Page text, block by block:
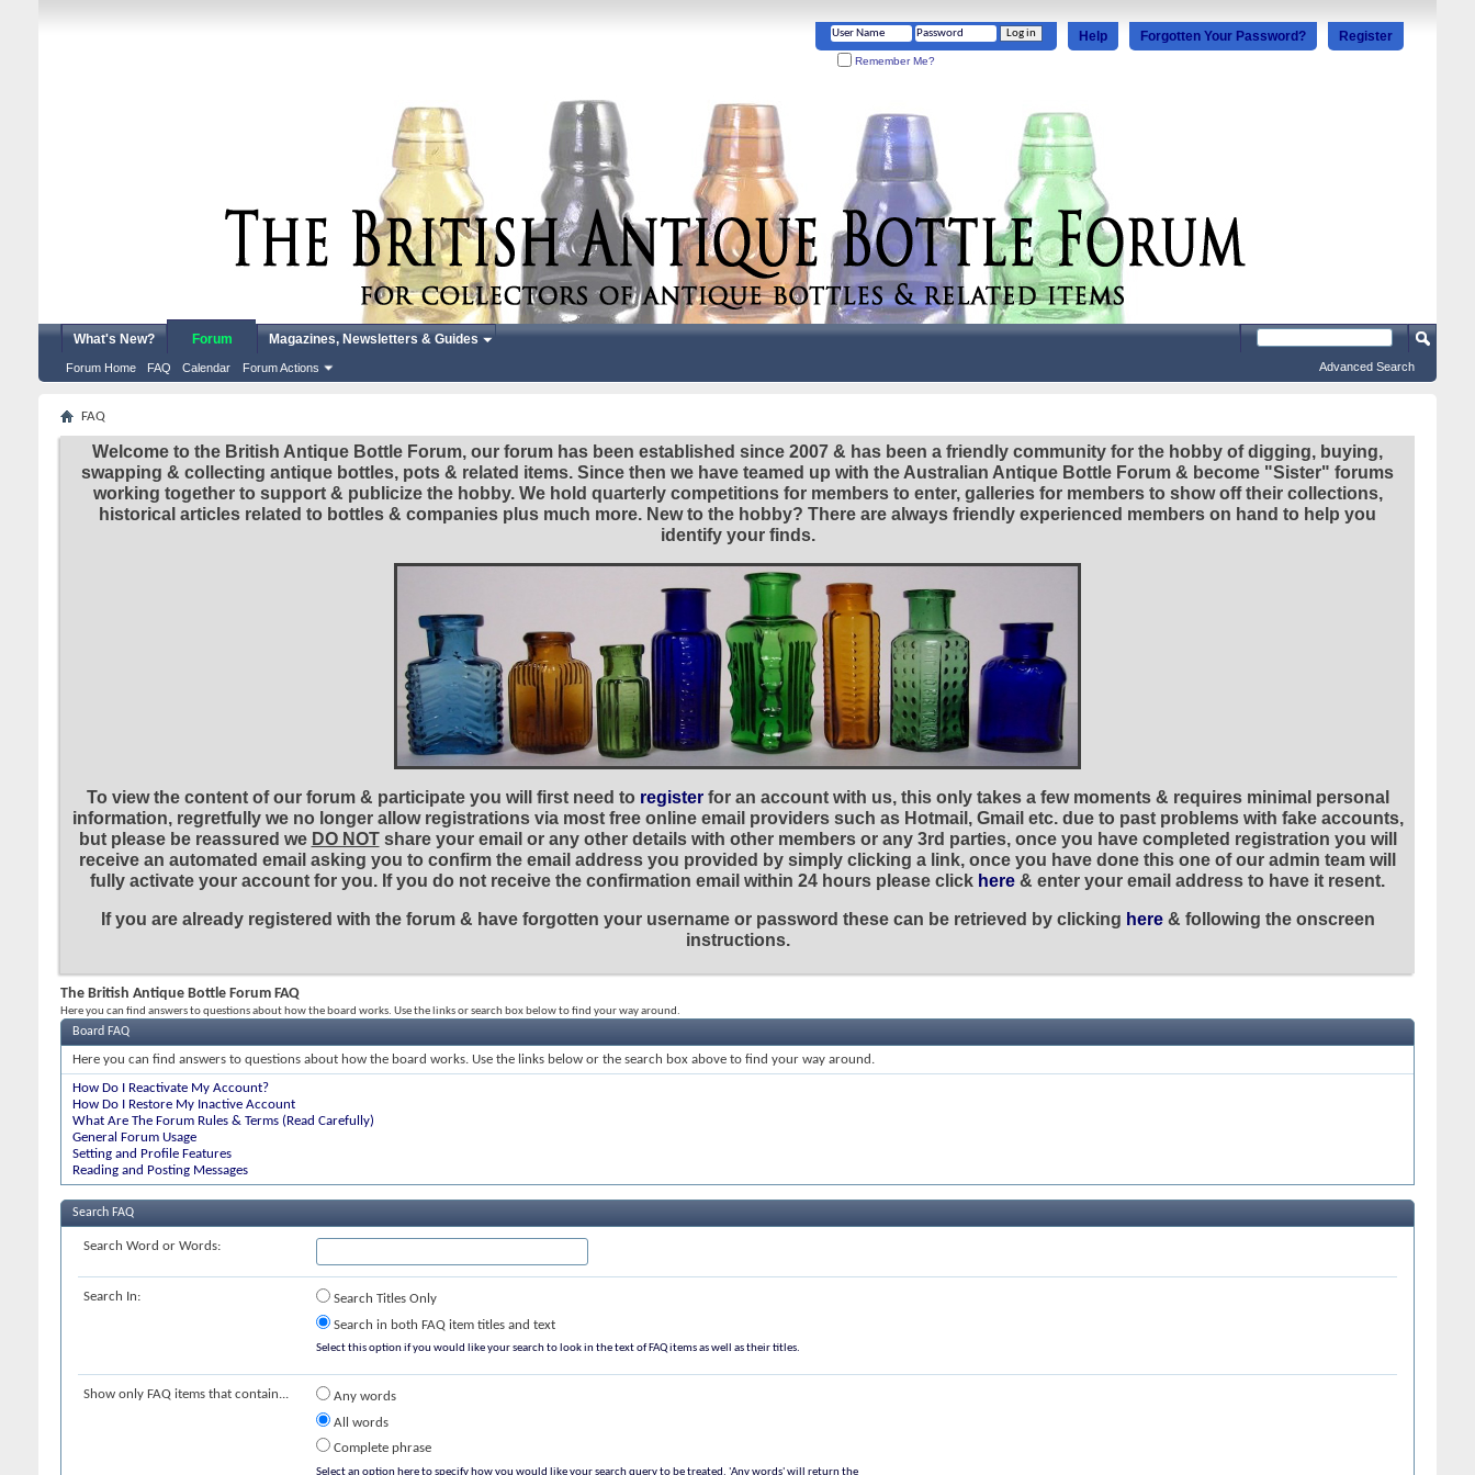
Register
Forgotten Your Password?
Help
Remember Me?
What's New? Forum
Forum Home FAQ Calendar Forum Actions
Magazines, Newsletters & Guides
Advanced Search
FAQ
Welcome to the British Antique Bottle Forum, our forum has been established since 2007 & has been a friendly community for the hobby of digging, buying,
swapping & collecting antique bottles, pots & related items. Since then we have teamed up with the Australian Antique Bottle Forum & become "Sister" forums
working together to support & publicize the hobby. We hold quarterly competitions for members to enter, galleries for members to show off their collections,
historical articles related to bottles & companies plus much more. New to the hobby? There are always friendly experienced members on hand to help you
identify your finds.
To view the content of our forum & participate you will first need to registerfor an account with us, this only takes a few moments & requires minimal personal
information, regretfully we no longer allow registrations via most free online email providers such as Hotmail, Gmail etc. due to past problems with fake accounts,
but please be reassured we DO NOTshare your email or any other details with other members or any 3rd parties, once you have completed registration you will
receive an automated email asking you to confirm the email address you provided by simply clicking a link, once you have done this one of our admin team will
fully activate your account for you. If you do not receive the confirmation email within 24 hours please click here & enter your email address to have it resent.
If you are already registered with the forum & have forgotten your username or password these can be retrieved by clicking here& following the onscreen
instructions.
The British Antique Bottle Forum FAQ
Here you can find answers to questions about how the board works. Use the links or search box below to find your way around.
Board FAQ
Here you can find answers to questions about how the board works. Use the links below or the search box above to find your way around.
How Do I Reactivate My Account?
How Do I Restore My Inactive Account
What Are The Forum Rules & Terms (Read Carefully)
General Forum Usage
Setting and Profile Features
Reading and Posting Messages
Search FAQ
Search Word or Words:
Search In:
Search Titles Only
Search in both FAQ item titles and text
Select this option if you would like your search to look in the text of FAQ items as well as their titles.
Show only FAQ items that contain...
Any words
All words
Complete phrase
Select an option here to specify how you would like your search query to be treated. 'Any words' will return the